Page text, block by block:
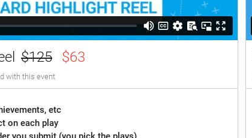
$125 $63
with this event
etc
on each play